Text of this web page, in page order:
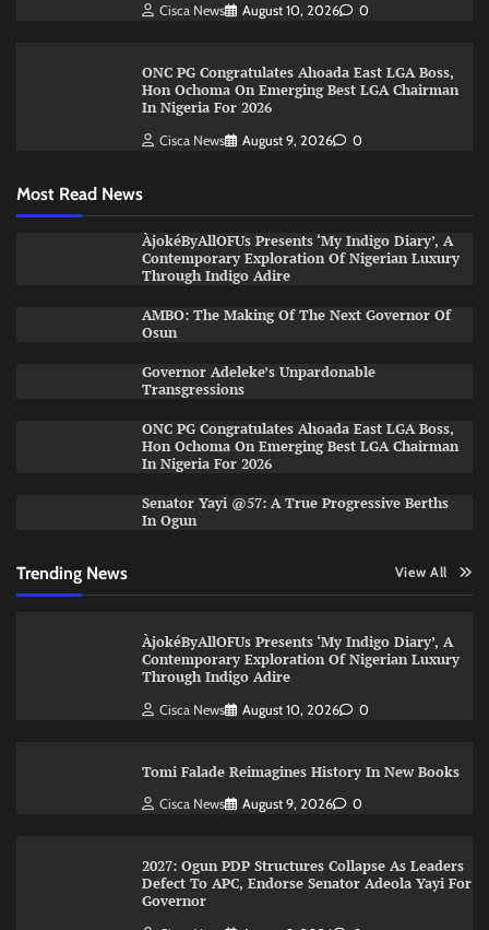
Cisca News August 10, 2026 0
ONC PG Congratulates Ahoada East LGA Boss,
Hon Ochoma On Emerging Best LGA Chairman
In Nigeria For 2026
Cisca News August 9, 2026 0
Most Read News
ÀjokéByAllOFUs Presents ‘My Indigo Diary’, A
Contemporary Exploration Of Nigerian Luxury
Through Indigo Adire
AMBO: The Making Of The Next Governor Of
Osun
Governor Adeleke’s Unpardonable
Transgressions
ONC PG Congratulates Ahoada East LGA Boss,
Hon Ochoma On Emerging Best LGA Chairman
In Nigeria For 2026
Senator Yayi @57: A True Progressive Berths
In Ogun
Trending News View All
ÀjokéByAllOFUs Presents ‘My Indigo Diary’, A
Contemporary Exploration Of Nigerian Luxury
Through Indigo Adire
Cisca News August 10, 2026 0
Tomi Falade Reimagines History In New Books
Cisca News August 9, 2026 0
2027: Ogun PDP Structures Collapse As Leaders
Defect To APC, Endorse Senator Adeola Yayi For
Governor